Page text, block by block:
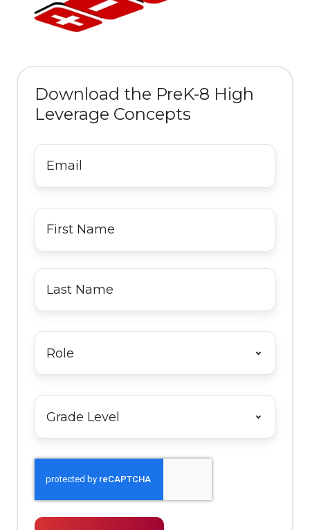
Download the PreK-8 High
Leverage Concepts
Email
First
Name*
Last
Name *
Role
Grade
Level*